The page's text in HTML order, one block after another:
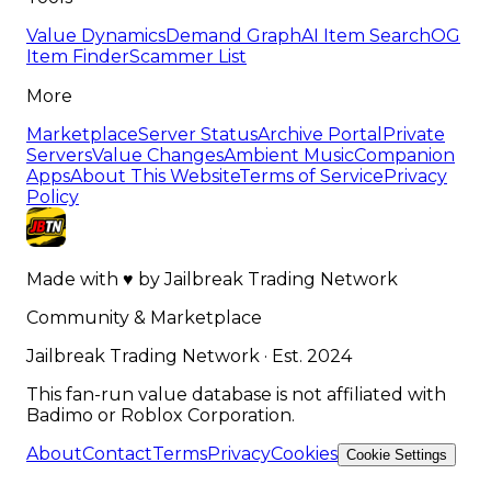
Value DynamicsDemand GraphAI Item SearchOG
Item FinderScammer List
More
MarketplaceServer StatusArchive Portal Private
ServersValue ChangesAmbient MusicCompanion
AppsAbout This WebsiteTerms of ServicePrivacy
Policy
Made with ♥ byJailbreak Trading Network
Community & Marketplace
Jailbreak Trading Network · Est. 2024
This fan-run value database is not affiliated with
Badimo or Roblox Corporation.
AboutContactTermsPrivacyCookies Cookie Settings